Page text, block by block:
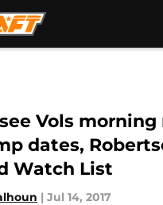
Vols morning
dates,
Watch List
| Jul 14, 2017